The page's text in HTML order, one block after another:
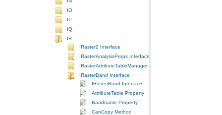
IO
IP
IQ
IR
IRaster2 Interface
IRasterAnalysisProps Interface
IRasterAttributeTableManager Interface
IRasterBand Interface
IRasterBand Interface
AttributeTable Property
Bandname Property
CanCopy Method